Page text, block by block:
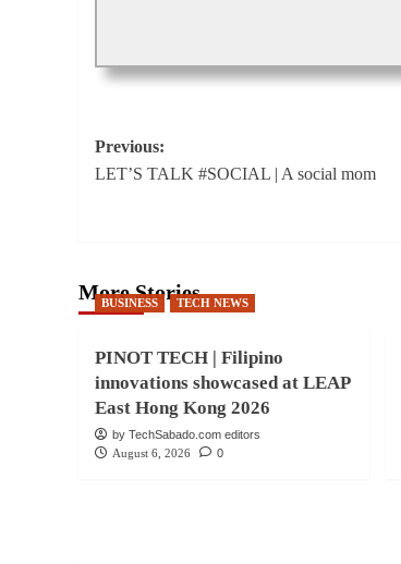
Post
navigation
Previous:
LET’S TALK #SOCIAL | A social mom
More Stories
BUSINESS TECH NEWS
PINOT TECH | Filipino
innovations showcased at LEAP
East Hong Kong 2026
by TechSabado.com editors
August 6, 2026
0